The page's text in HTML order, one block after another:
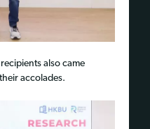
also came
accolades.